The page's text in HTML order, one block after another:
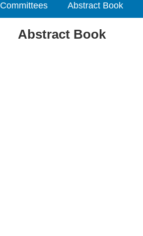
Committees Abstract Book
Abstract Book